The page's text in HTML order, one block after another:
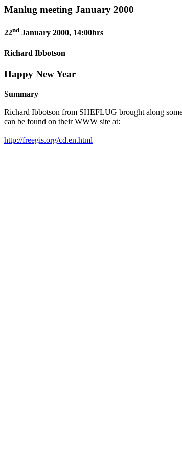
Manlug meeting January 2000
22nd January 2000, 14:00hrs
Richard Ibbotson
Happy New Year
Summary
Richard Ibbotson from SHEFLUG brought along
can be found on their WWW site at:
http://freegis.org/cd.en.html